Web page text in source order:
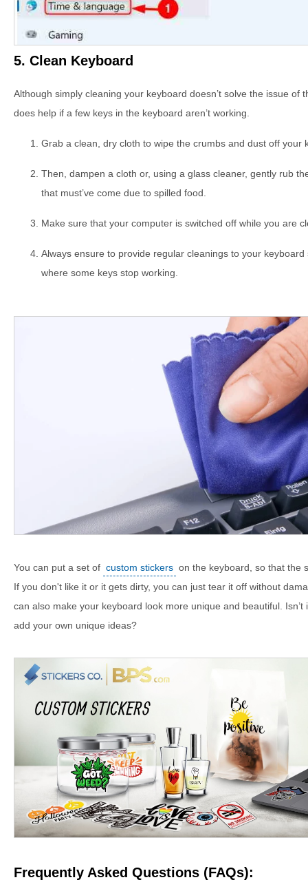
5. Clean Keyboard
Although simply cleaning your keyboard doesn’t solve the issue of
does help if a few keys in the keyboard aren’t working.
Grab a clean, dry cloth to wipe the crumbs and dust off your
Then, dampen a cloth or, using a glass cleaner, gently rub
that must’ve come due to spilled food.
Make sure that your computer is switched off while you are
Always ensure to provide regular cleanings to your keyboard
where some keys stop working.
You can put a set of custom stickers on the keyboard, so that the
If you don't like it or it gets dirty, you can just tear it off without
can also make your keyboard look more unique and beautiful.
add your own unique ideas?
Frequently Asked Questions (FAQs):